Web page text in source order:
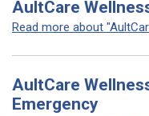
AultCare
Read more about
AultCare
Emergency